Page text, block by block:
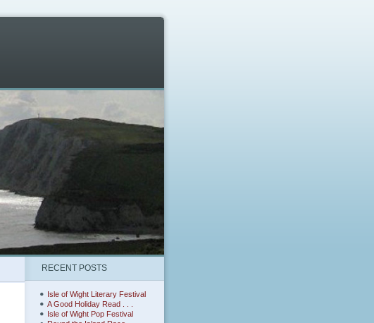
RECENT POSTS
Isle of Wight Literary Festival
A Good Holiday Read . . .
Isle of Wight Pop Festival